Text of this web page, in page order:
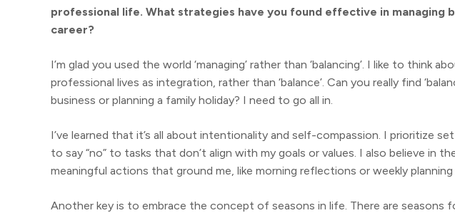
professional life. What strategies have you found effective in managing
career?
I’m glad you used the world ‘managing’ rather than ‘balancing’. I like to think
professional lives as integration, rather than ‘balance’. Can you really find
business or planning a family holiday? I need to go all in.
I’ve learned that it’s all about intentionality and self-compassion. I prioritize
to say “no” to tasks that don’t align with my goals or values. I also believe in
meaningful actions that ground me, like morning reflections or weekly planning
Another key is to embrace the concept of seasons in life. There are seasons